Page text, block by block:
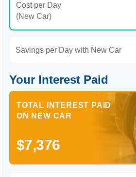
Cost per Day
(New Car)
Savings per Day with New Car
Your Interest Paid
TOTAL INTEREST PAID
ON NEW CAR
$7,376